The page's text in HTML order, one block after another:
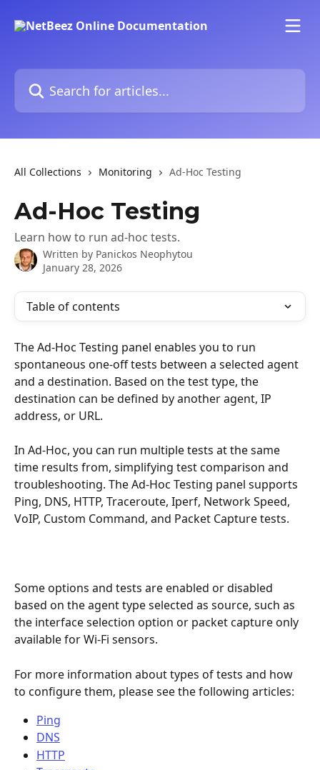
Search for articles...
All Collections Monitoring Ad-Hoc Testing
Ad-Hoc Testing
Learn how to run ad-hoc tests.
Written by Panickos Neophytou
January 28, 2026
Table of contents
The Ad-Hoc Testing panel enables you to run
spontaneous one-off tests between a selected agent
and a destination. Based on the test type, the
destination can be defined by another agent, IP
address, or URL.
In Ad-Hoc, you can run multiple tests at the same
time results from, simplifying test comparison and
troubleshooting. The Ad-Hoc Testing panel supports
Ping, DNS, HTTP, Traceroute, Iperf, Network Speed,
VoIP, Custom Command, and Packet Capture tests.
Some options and tests are enabled or disabled
based on the agent type selected as source, such as
the interface selection option or packet capture only
available for Wi-Fi sensors.
For more information about types of tests and how
to configure them, please see the following articles:
Ping
DNS
HTTP